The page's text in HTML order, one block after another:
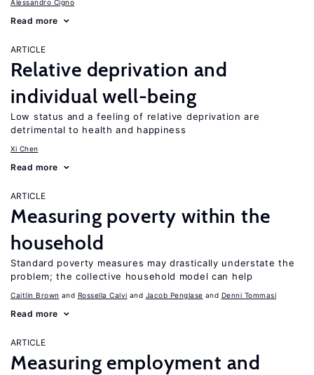
Alessandro Cigno
Read more
ARTICLE
Relative deprivation and
individual well-being
Low status and a feeling of relative deprivation are
detrimental to health and happiness
Xi Chen
Read more
ARTICLE
Measuring poverty within the
household
Standard poverty measures may drastically understate the
problem; the collective household model can help
Caitlin Brown Rossella Calvi Jacob Penglase Denni Tommasi
Read more
ARTICLE
Measuring employment and